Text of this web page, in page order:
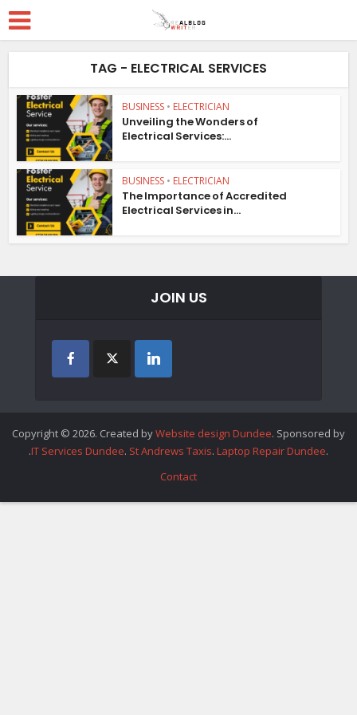
TAG - ELECTRICAL SERVICES
BUSINESS • ELECTRICIAN
Unveiling the Wonders of
Electrical Services:...
BUSINESS • ELECTRICIAN
The Importance of Accredited
Electrical Services in...
JOIN US
Copyright © 2026. Created byWebsite design Dundee. Sponsored by
.IT Services Dundee. St Andrews Taxis. Laptop Repair Dundee.
Contact